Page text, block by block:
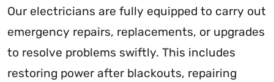
Our electricians are fully equipped to carry out
emergency repairs, replacements, or upgrades
to resolve problems swiftly. This includes
restoring power after blackouts, repairing